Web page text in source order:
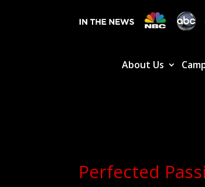
About Us
Perfected